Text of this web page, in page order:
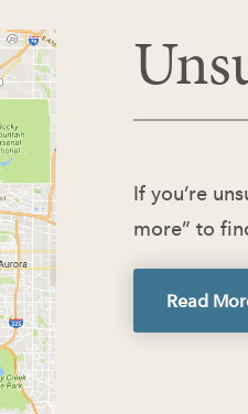
If you’re
more” to
Read